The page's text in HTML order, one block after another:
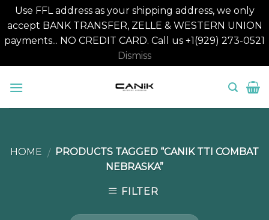
Use FFL address as your shipping address, we only
accept BANK TRANSFER, ZELLE & WESTERN UNION
payments... NO CREDIT CARD. Call us +1(929) 273-0521
Dismiss
HOME / PRODUCTS TAGGED “CANIK TTI COMBAT
NEBRASKA”
FILTER